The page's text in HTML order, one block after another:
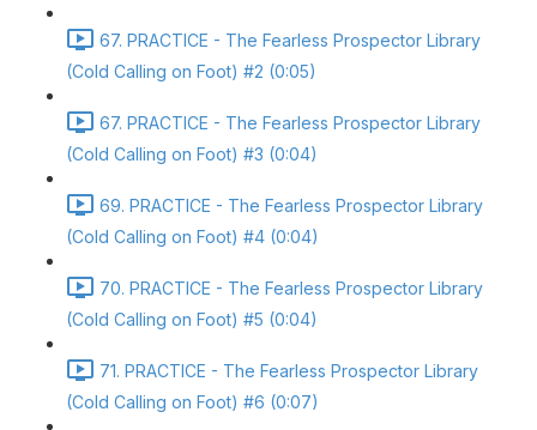
67. PRACTICE - The Fearless Prospector Library
(Cold Calling on Foot) #2 (0:05)
67. PRACTICE - The Fearless Prospector Library
(Cold Calling on Foot) #3 (0:04)
69. PRACTICE - The Fearless Prospector Library
(Cold Calling on Foot) #4 (0:04)
70. PRACTICE - The Fearless Prospector Library
(Cold Calling on Foot) #5 (0:04)
71. PRACTICE - The Fearless Prospector Library
(Cold Calling on Foot) #6 (0:07)